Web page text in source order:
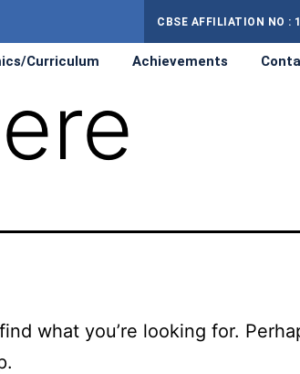
CBSE AFFILIATION NO :
Curriculum Achievements
what you’re looking for.